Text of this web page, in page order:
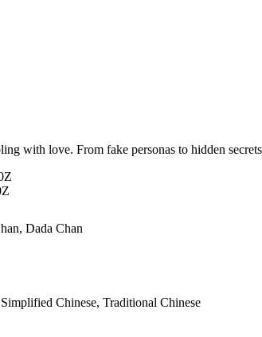
with love. From fake personas to hidden
Dada Chan
Chinese, Traditional Chinese